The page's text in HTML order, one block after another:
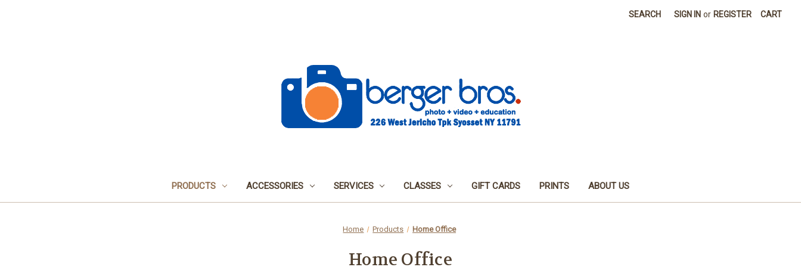
SEARCH SIGN IN or REGISTER CART
PRODUCTS ACCESSORIES SERVICES CLASSES GIFT CARDS PRINTS ABOUT US
Home Products Home Office
Home Office